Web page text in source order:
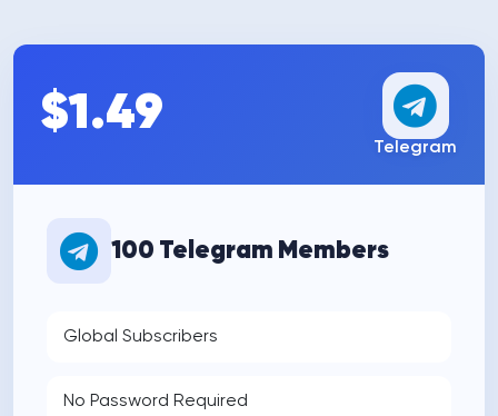
$1.49
Telegram
100 Telegram Members
Global Subscribers
No Password Required